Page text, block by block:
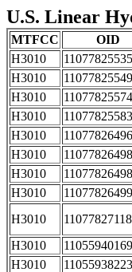
U.S. Linear
MTFCC OID
H3010
H3010
H3010
H3010
H3010
H3010
H3010
H3010
H3010
H3010
H3010